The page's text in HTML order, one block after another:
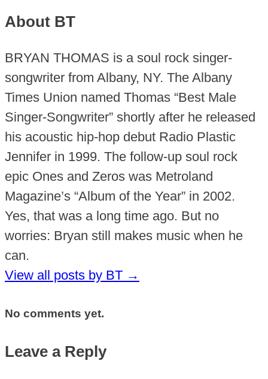
About BT
BRYAN THOMAS is a soul rock singer-
songwriter from Albany, NY. The Albany
Times Union named Thomas “Best Male
Singer-Songwriter” shortly after he released
his acoustic hip-hop debut Radio Plastic
Jennifer in 1999. The follow-up soul rock
epic Ones and Zeros was Metroland
Magazine’s “Album of the Year” in 2002.
Yes, that was a long time ago. But no
worries: Bryan still makes music when he
can.
View all posts by BT →
No comments yet.
Leave a Reply